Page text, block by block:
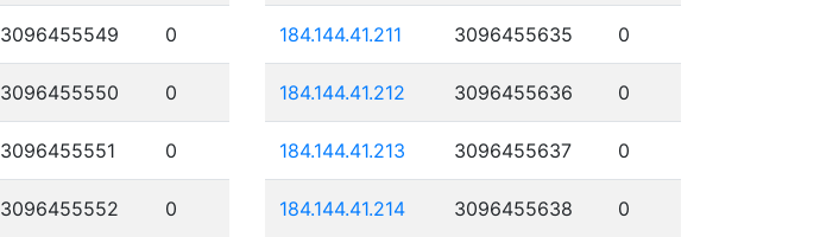
3096455549 0
3096455550 0
3096455551 0
3096455552 0
184.144.41.211 3096455635 0
184.144.41.212 3096455636 0
184.144.41.213 3096455637 0
184.144.41.214 3096455638 0